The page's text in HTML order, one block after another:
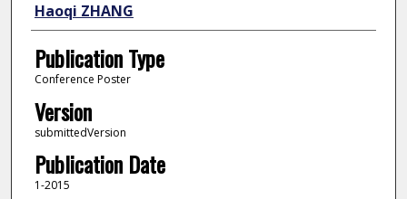
Haoqi ZHANG
Publication Type
Conference Poster
Version
submittedVersion
Publication Date
1-2015